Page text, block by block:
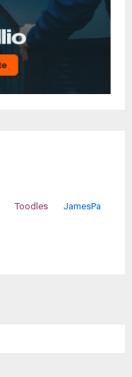
Toodles JamesPa